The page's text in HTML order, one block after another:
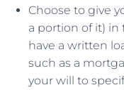
Choose to give
a portion of it) in
have a written
such as a
your will to